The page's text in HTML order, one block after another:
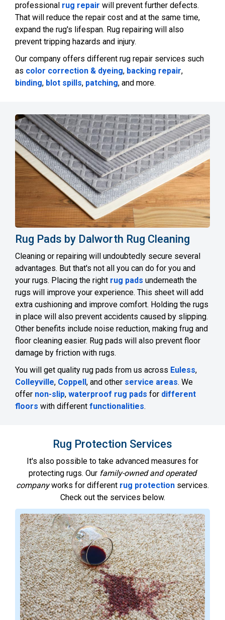
professional rug repair will prevent further defects.
That will reduce the repair cost and at the same time,
expand the rug's lifespan. Rug repairing will also
prevent tripping hazards and injury.
Our company offers different rug repair services such
as color correction & dyeing, backing repair,
binding, blot spills, patching, and more.
Rug Pads by Dalworth Rug Cleaning
Cleaning or repairing will undoubtedly secure several
advantages. But that's not all you can do for you and
your rugs. Placing the right rug pads underneath the
rugs will improve your experience. This sheet will add
extra cushioning and improve comfort. Holding the rugs
in place will also prevent accidents caused by slipping.
Other benefits include noise reduction, making frug and
floor cleaning easier. Rug pads will also prevent floor
damage by friction with rugs.
You will get quality rug pads from us across Euless,
Colleyville, Coppell, and other service areas. We
offer non-slip, waterproof rug pads for different
floors with different functionalities.
Rug Protection Services
It's also possible to take advanced measures for
protecting rugs. Our family-owned and operated
companyworks for different rug protection services.
Check out the services below.